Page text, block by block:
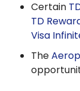
Certain
TD
Visa
The